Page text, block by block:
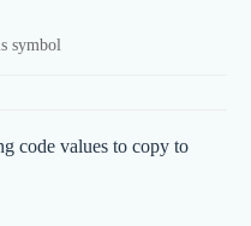
symbol
code values to copy to